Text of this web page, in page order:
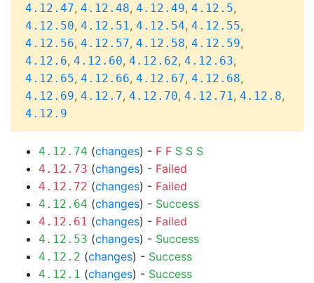
4.12.47, 4.12.48, 4.12.49, 4.12.5,
4.12.50, 4.12.51, 4.12.54, 4.12.55,
4.12.56, 4.12.57, 4.12.58, 4.12.59,
4.12.6, 4.12.60, 4.12.62, 4.12.63,
4.12.65, 4.12.66, 4.12.67, 4.12.68,
4.12.69, 4.12.7, 4.12.70, 4.12.71, 4.12.8,
4.12.9
4.12.74 (changes) - F F S S S
4.12.73 (changes) - Failed
4.12.72 (changes) - Failed
4.12.64 (changes) - Success
4.12.61 (changes) - Failed
4.12.53 (changes) - Success
4.12.2 (changes) - Success
4.12.1 (changes) - Success